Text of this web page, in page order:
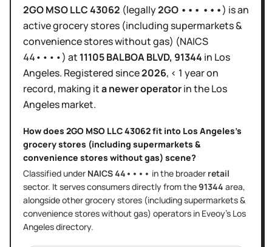
2GO MSO LLC 43062 (legally2GO ••• •••) isan
activegrocery stores (including supermarkets &
convenience stores without gas) (NAICS
44••••) at 11105 BALBOA BLVD, 91344 in Los
Angeles. Registered since2026, < 1 yearon
record, making ita newer operatorin theLos
Angelesmarket.
How does 2GO MSO LLC 43062fit into Los Angeles's
grocery stores (including supermarkets &
convenience stores without gas) scene?
Classified under NAICS44•••• in the broader retail
sector. It servesconsumers directlyfrom the91344 area,
alongside othergrocery stores (including supermarkets &
convenience stores without gas) operators in Eveoy's Los
Angelesdirectory.